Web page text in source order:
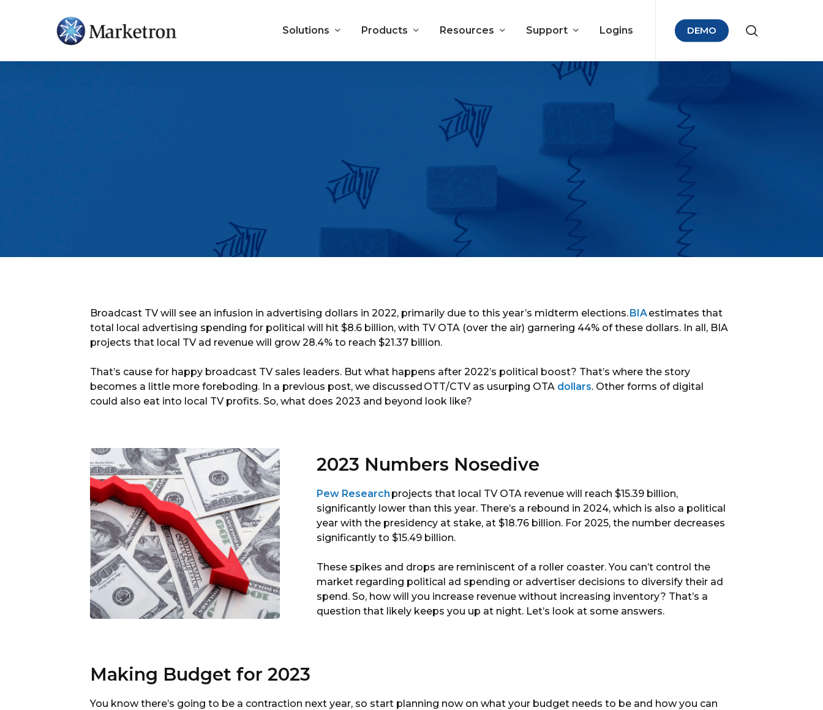
Solutions Products Resources Support Logins DEMO
Broadcast TV will see an infusion in advertising dollars in 2022, primarily due to this year’s midterm elections.BIAestimates that
total local advertising spending for political will hit $8.6 billion, with TV OTA (over the air) garnering 44% of these dollars. In all, BIA
projects that local TV ad revenue will grow 28.4% to reach $21.37 billion.
That’s cause for happy broadcast TV sales leaders. But what happens after 2022’s political boost? That’s where the story
becomes a little more foreboding. In a previous post, we discussed OTT/CTV as usurping OTA dollars. Other forms of digital
could also eat into local TV profits. So, what does 2023 and beyond look like?
2023 Numbers Nosedive
Pew Research projects that local TV OTA revenue will reach $15.39 billion,
significantly lower than this year. There’s a rebound in 2024, which is also a political
year with the presidency at stake, at $18.76 billion. For 2025, the number decreases
significantly to $15.49 billion.
These spikes and drops are reminiscent of a roller coaster. You can’t control the
market regarding political ad spending or advertiser decisions to diversify their ad
spend. So, how will you increase revenue without increasing inventory? That’s a
question that likely keeps you up at night. Let’s look at some answers.
Making Budget for 2023
You know there’s going to be a contraction next year, so start planning now on what your budget needs to be and how you can